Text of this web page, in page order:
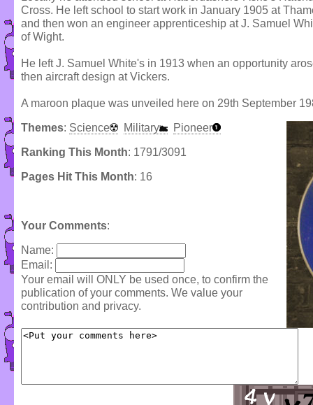
Cross. He left school to start work in January 1905 at
and then won an engineer apprenticeship at J. Samuel
of Wight.
He left J. Samuel White's in 1913 when an opportunity
then aircraft design at Vickers.
A maroon plaque was unveiled here on 29th September
Themes: Science Military Pioneer
Ranking This Month: 1791/3091
Pages Hit This Month: 16
Your Comments:
Name:
Email:
Your email will ONLY be used once, to confirm the
publication of your comments. We value your
contribution and privacy.